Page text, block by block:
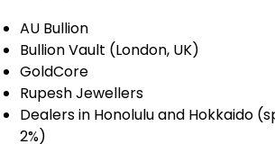
AU Bullion
Bullion Vault (London, UK)
GoldCore
Rupesh Jewellers
Dealers in Honolulu and Hokkaido
2%)